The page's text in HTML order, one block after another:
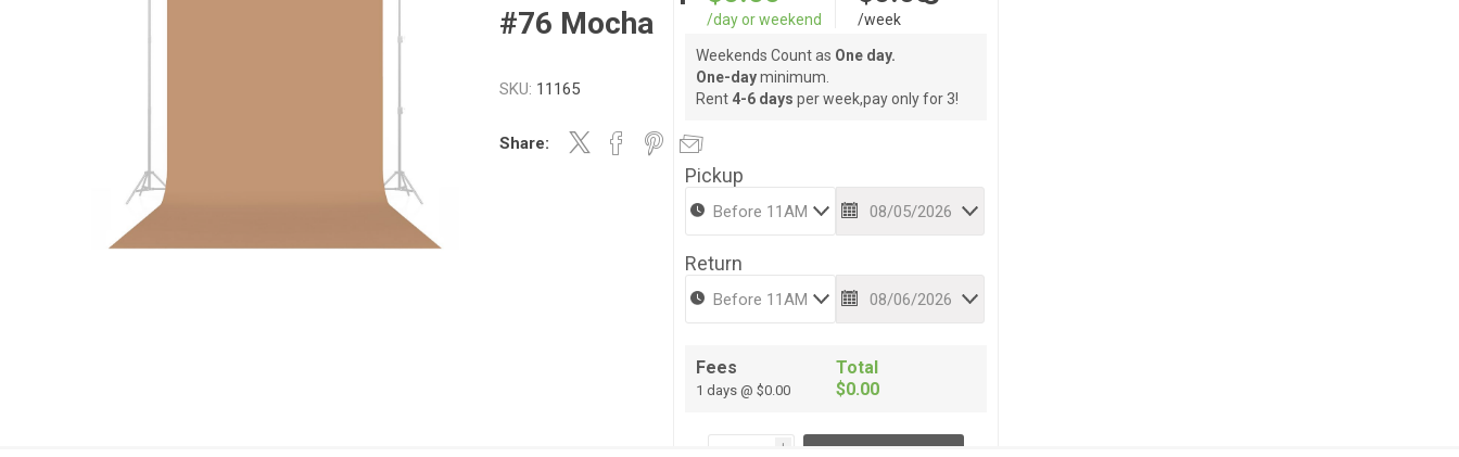
#76 Mocha
SKU: 11165
Share:
/day or weekend /week
Weekends Count as One day.
One-dayminimum.
Rent 4-6 days per week,pay only for 3!
Pickup
Return
Fees
1 days @ $0.00
Total
$0.00
i